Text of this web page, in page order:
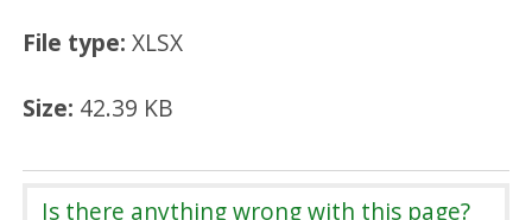
File type: XLSX
Size: 42.39 KB
Is there anything wrong with this page?